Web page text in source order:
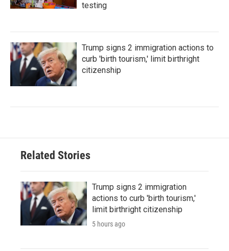
testing
Trump signs 2 immigration actions to
curb 'birth tourism,' limit birthright
citizenship
Related Stories
Trump signs 2 immigration
actions to curb 'birth tourism,'
limit birthright citizenship
5 hours ago